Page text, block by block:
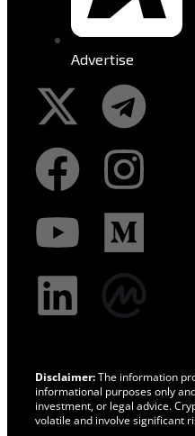
Advertise
Disclaimer:The information
informational purposes only
investment, or legal advice.
volatile and involve significant